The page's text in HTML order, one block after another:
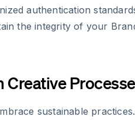
authentication
the integrity of your
Creative
sustainable